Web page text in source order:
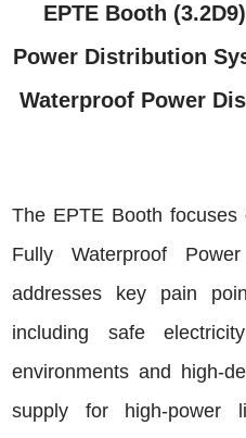
EPTE Booth
Power Distribution
Waterproof Power
The EPTE Booth
Fully Waterproof
addresses key pain
including safe
environments and high-
supply for high-power